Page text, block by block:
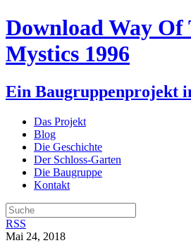
Download Way Of
Mystics 1996
Ein Baugruppenprojekt
Das Projekt
Blog
Die Geschichte
Der Schloss-Garten
Die Baugruppe
Kontakt
RSS
Mai 24, 2018